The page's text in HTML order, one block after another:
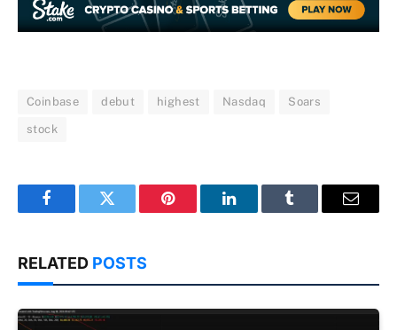
Coinbase debut highest Nasdaq Soars
stock
FacebookTwitter Pinterest LinkedInTumblr Email
RELATED POSTS